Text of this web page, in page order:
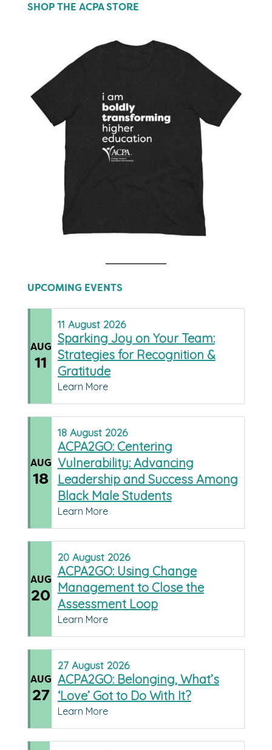
SHOP THE ACPA STORE
UPCOMING EVENTS
AUG
11
11 August 2026
Sparking Joy on Your Team:
Strategies for Recognition &
Gratitude
Learn More
AUG
18
18 August 2026
ACPA2GO: Centering
Vulnerability: Advancing
Leadership and Success Among
Black Male Students
Learn More
AUG
20
20 August 2026
ACPA2GO: Using Change
Management to Close the
Assessment Loop
Learn More
AUG
27
27 August 2026
ACPA2GO: Belonging, What’s
‘Love’ Got to Do With It?
Learn More